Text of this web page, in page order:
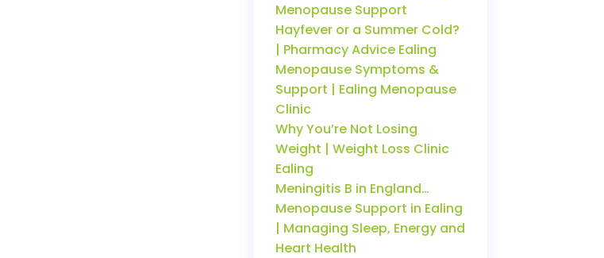
Menopause Support
Hayfever or a Summer Cold?
| Pharmacy Advice Ealing
Menopause Symptoms &
Support | Ealing Menopause
Clinic
Why You’re Not Losing
Weight | Weight Loss Clinic
Ealing
Meningitis B in England…
Menopause Support in Ealing
| Managing Sleep, Energy and
Heart Health